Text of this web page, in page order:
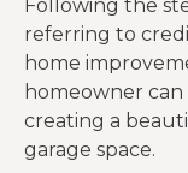
Following the
referring to
home
homeowner
creating a
garage space.